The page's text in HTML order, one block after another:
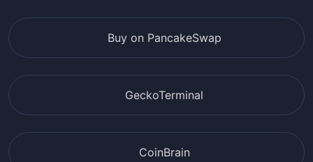
Buy on PancakeSwap
GeckoTerminal
CoinBrain